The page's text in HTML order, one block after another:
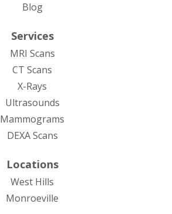
Blog
Services
MRI Scans
CT Scans
X-Rays
Ultrasounds
Mammograms
DEXA Scans
Locations
West Hills
Monroeville